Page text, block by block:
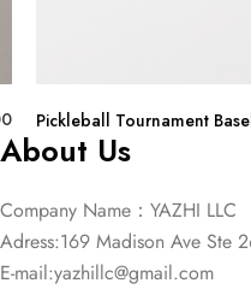
Pickleball Tournament
About Us
Company Name：YAZHI LLC
Adress:169 Madison Ave Ste
E-mail:yazhillc@gmail.com